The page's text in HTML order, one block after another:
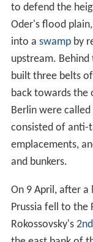
to defend the
Oder's flood
into a swampby
upstream.
built three belts
back towards the
Berlin were
consisted of anti-
emplacements,
and bunkers.
On 9 April, after a
Prussia fell to the
Rokossovsky's